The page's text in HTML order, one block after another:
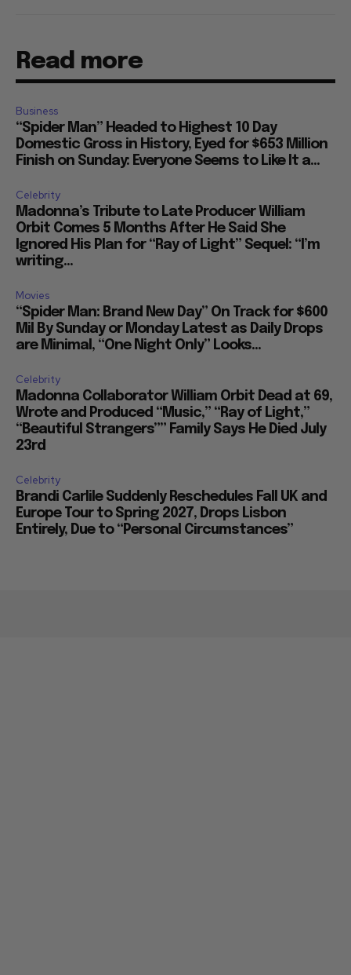
Read more
Business
“Spider Man” Headed to Highest 10 Day
Domestic Gross in History, Eyed for $653 Million
Finish on Sunday: Everyone Seems to Like It a...
Celebrity
Madonna’s Tribute to Late Producer William
Orbit Comes 5 Months After He Said She
Ignored His Plan for “Ray of Light” Sequel: “I’m
writing...
Movies
“Spider Man: Brand New Day” On Track for $600
Mil By Sunday or Monday Latest as Daily Drops
are Minimal, “One Night Only” Looks...
Celebrity
Madonna Collaborator William Orbit Dead at 69,
Wrote and Produced “Music,” “Ray of Light,”
“Beautiful Strangers”” Family Says He Died July
23rd
Celebrity
Brandi Carlile Suddenly Reschedules Fall UK and
Europe Tour to Spring 2027, Drops Lisbon
Entirely, Due to “Personal Circumstances”